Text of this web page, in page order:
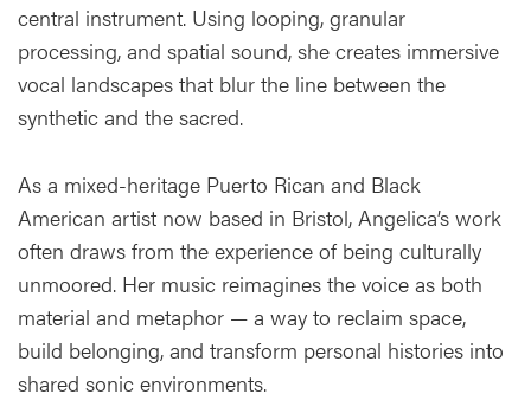
central instrument. Using looping, granular
processing, and spatial sound, she creates immersive
vocal landscapes that blur the line between the
synthetic and the sacred.
As a mixed-heritage Puerto Rican and Black
American artist now based in Bristol, Angelica’s work
often draws from the experience of being culturally
unmoored. Her music reimagines the voice as both
material and metaphor — a way to reclaim space,
build belonging, and transform personal histories into
shared sonic environments.